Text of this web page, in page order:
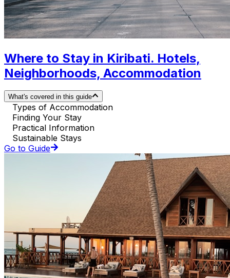
Where to Stay in Kiribati. Hotels,
Neighborhoods, Accommodation
What's covered in this guide
Types of Accommodation
Finding Your Stay
Practical Information
Sustainable Stays
Go to Guide